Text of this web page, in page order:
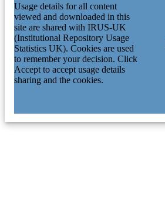
Usage details for all content
viewed and downloaded in this
site are shared with IRUS-UK
(Institutional Repository Usage
Statistics UK). Cookies are used
to remember your decision. Click
Accept to accept usage details
sharing and the cookies.